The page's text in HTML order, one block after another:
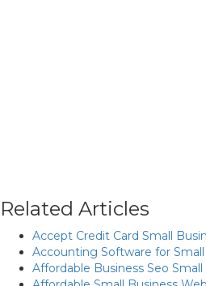
Related Articles
Accept Credit Card Small
Accounting Software for
Affordable Business Seo Small